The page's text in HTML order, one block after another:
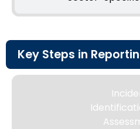
Key Steps in